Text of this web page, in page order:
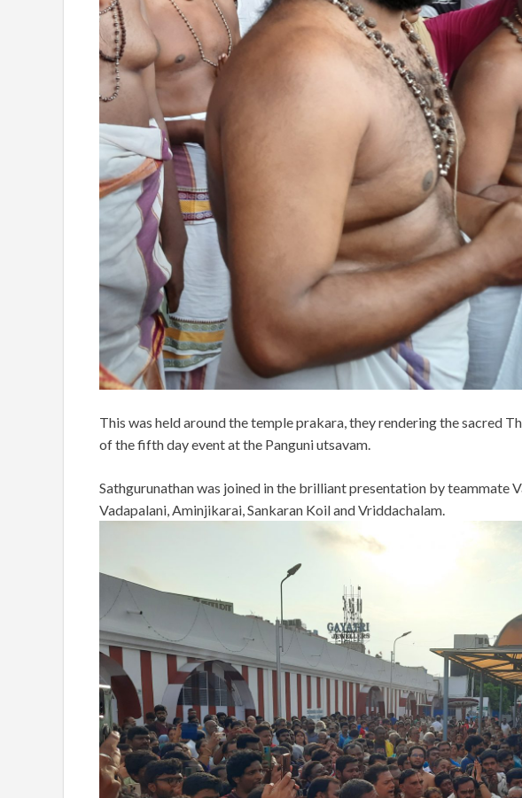
This was held around the temple prakara, they rendering the sacred
of the fifth day event at the Panguni utsavam.
Sathgurunathan was joined in the brilliant presentation by teammate
Vadapalani, Aminjikarai, Sankaran Koil and Vriddachalam.